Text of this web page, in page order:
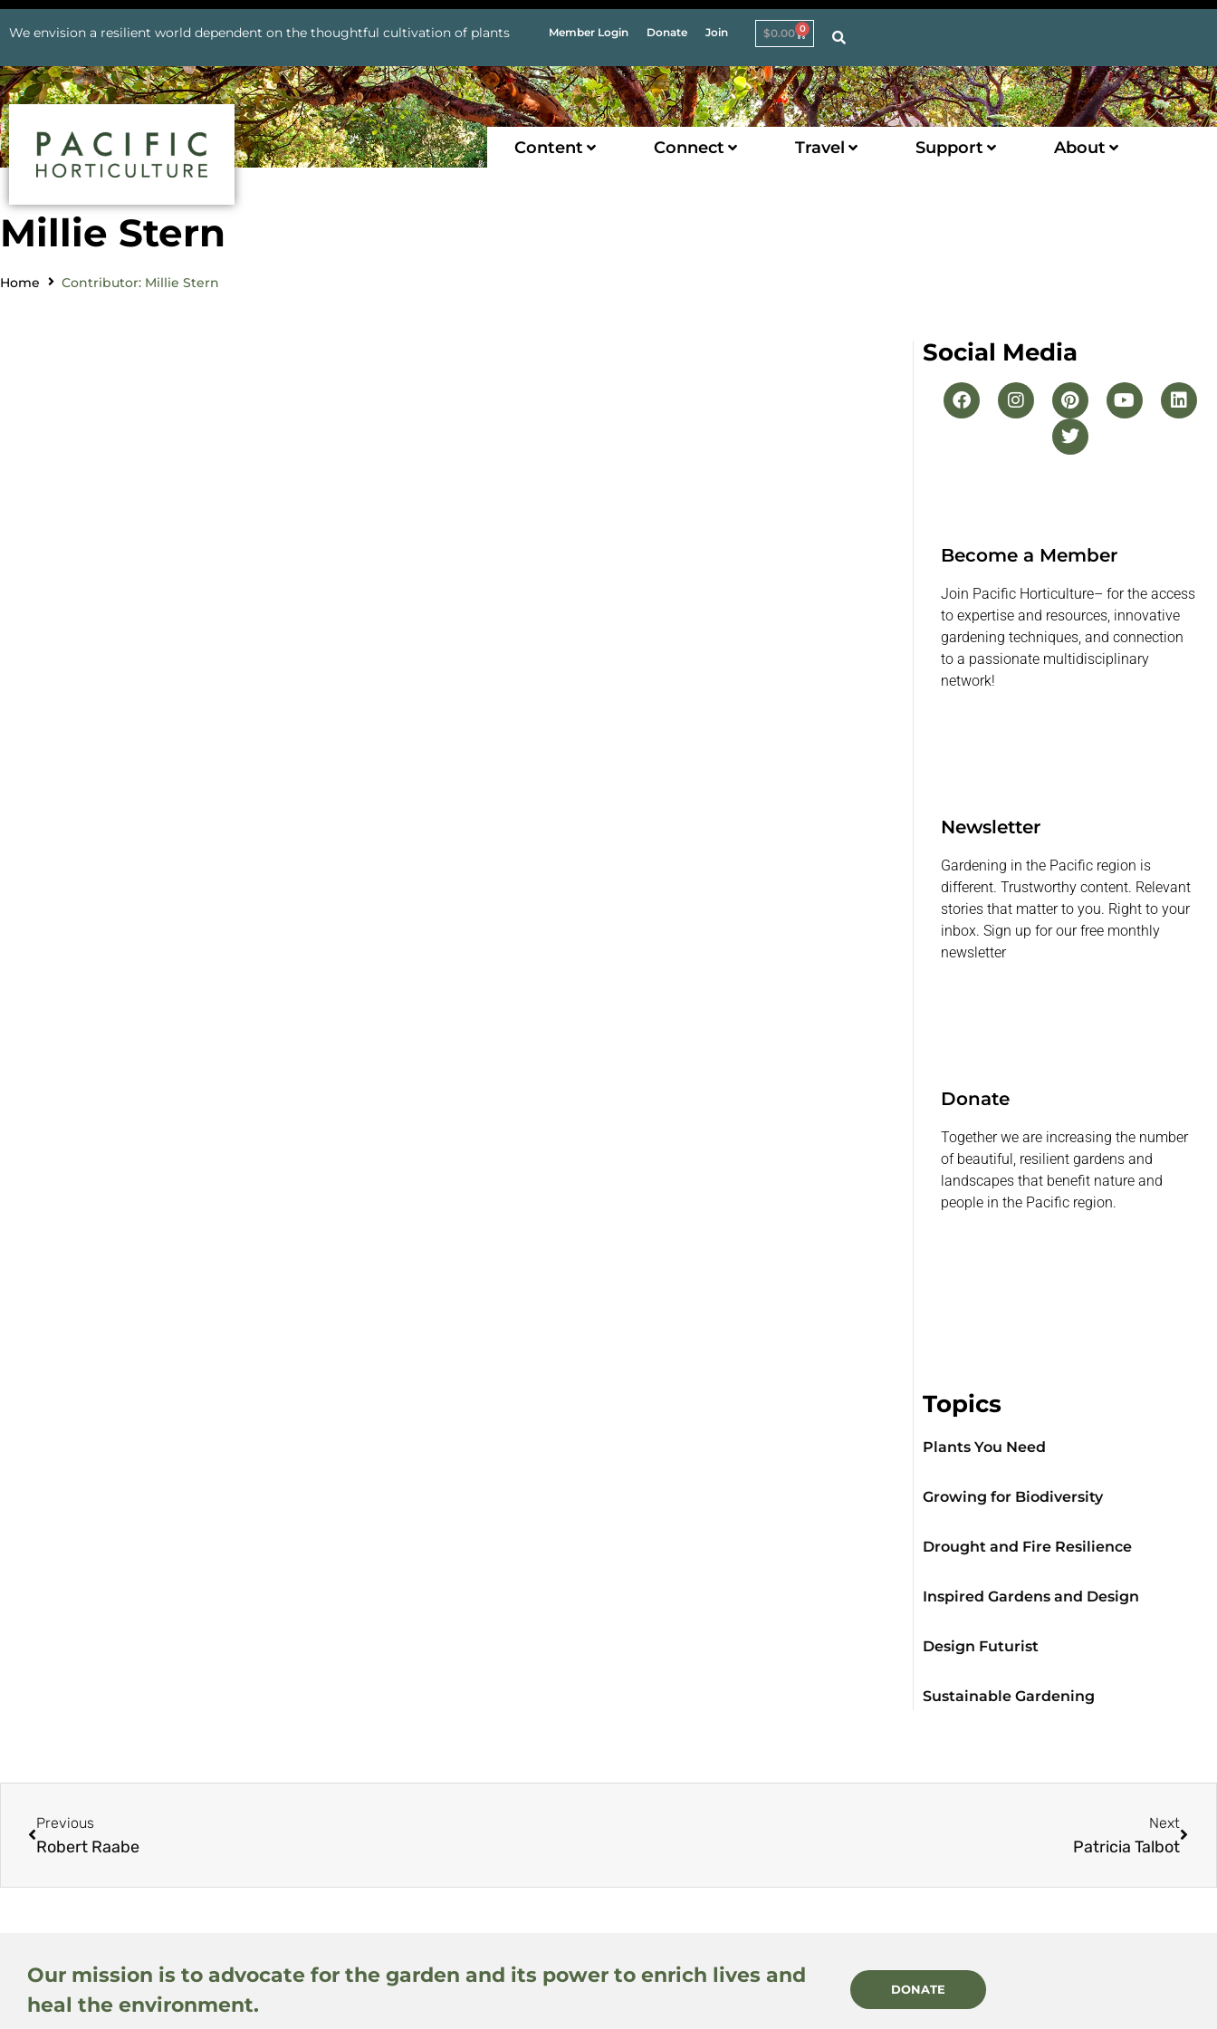
We envision a resilient world dependent on the thoughtful cultivation of plants Member Login Donate Join $0.00 0
Content Connect Travel Support About
Millie Stern
Home Contributor: Millie Stern
Social Media
Become a Member
Join Pacific Horticulture– for the access
to expertise and resources, innovative
gardening techniques, and connection
to a passionate multidisciplinary
network!
Newsletter
Gardening in the Pacific region is
different. Trustworthy content. Relevant
stories that matter to you. Right to your
inbox. Sign up for our free monthly
newsletter
Donate
Together we are increasing the number
of beautiful, resilient gardens and
landscapes that benefit nature and
people in the Pacific region.
Topics
Plants You Need
Growing for Biodiversity
Drought and Fire Resilience
Inspired Gardens and Design
Design Futurist
Sustainable Gardening
Previous
Robert Raabe
Next
Patricia Talbot
Our mission is to advocate for the garden and its power to enrich lives and
heal the environment.
DONATE